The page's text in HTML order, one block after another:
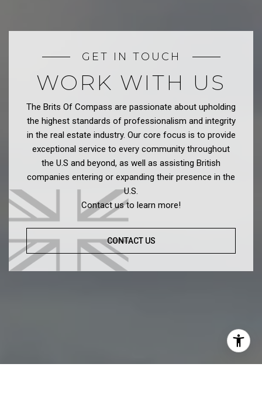
GET IN TOUCH
WORK WITH US
The Brits Of Compass are passionate about upholding
the highest standards of professionalism and integrity
in the real estate industry. Our core focus is to provide
exceptional service to every community throughout
the U.S and beyond, as well as assisting British
companies entering or expanding their presence in the
U.S.
Contact us to learn more!
CONTACT US